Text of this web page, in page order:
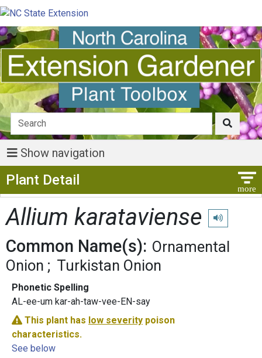
Show navigation
Plant Detail
Allium karataviense Play
Common Name(s): Ornamental
Onion
Turkistan Onion
Phonetic Spelling
AL-ee-um kar-ah-taw-vee-EN-say
This plant has low severity poison
characteristics.
See below